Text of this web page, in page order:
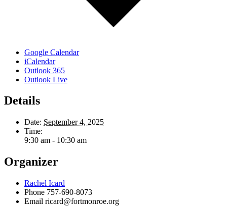
Google Calendar
iCalendar
Outlook 365
Outlook Live
Details
Date: September 4, 2025
Time:
9:30 am - 10:30 am
Organizer
Rachel Icard
Phone 757-690-8073
Email ricard@fortmonroe.org